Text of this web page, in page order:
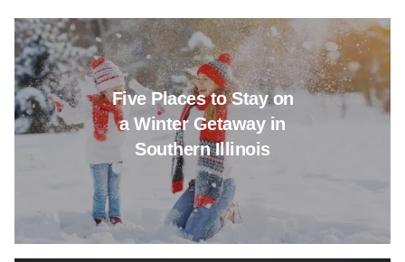
Five Places to Stay on
a Winter Getaway in
Southern Illinois
Read more about Five Places